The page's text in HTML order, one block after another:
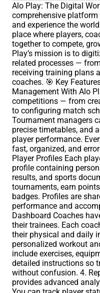
Alo Play: The Digital
comprehensive
and experience the
place where players,
together to compete,
Play’s mission is to
related processes —
receiving training plans
coaches. 🎯 Key
Management With Alo
competitions — from
to configuring match
Tournament managers
precise timetables, and
player performance.
fast, organized, and
Player Profiles Each
profile containing
results, and sports
tournaments, earn
badges. Profiles are
performance and
Dashboard Coaches
their trainees. Each
their physical and daily
personalized workout
include exercises,
detailed instructions so
without confusion. 4.
provides advanced